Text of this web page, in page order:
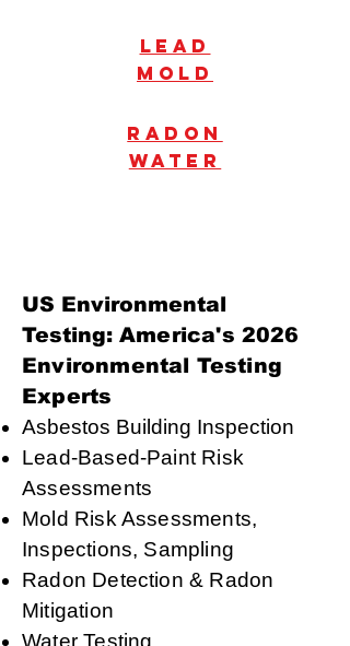
Lead
mold
radon
water
US Environmental
Testing: America's 2026
Environmental Testing
Experts
Asbestos Building Inspection
Lead-Based-Paint Risk
Assessments
Mold Risk Assessments,
Inspections, Sampling
Radon Detection & Radon
Mitigation
Water Testing